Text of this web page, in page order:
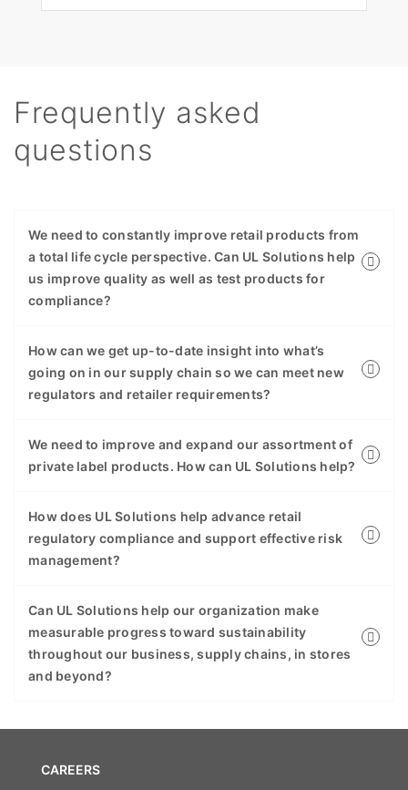
Frequently asked
questions
We need to constantly improve retail products from
a total life cycle perspective. Can UL Solutions help
us improve quality as well as test products for
compliance?
How can we get up-to-date insight into what’s
going on in our supply chain so we can meet new
regulators and retailer requirements?
We need to improve and expand our assortment of
private label products. How can UL Solutions help?
How does UL Solutions help advance retail
regulatory compliance and support effective risk
management?
Can UL Solutions help our organization make
measurable progress toward sustainability
throughout our business, supply chains, in stores
and beyond?
CAREERS